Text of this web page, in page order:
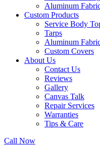
Aluminum
Custom Products
Service Body
Tarps
Aluminum
Custom Covers
About Us
Contact Us
Reviews
Gallery
Canvas Talk
Repair Services
Warranties
Tips & Care
Call Now